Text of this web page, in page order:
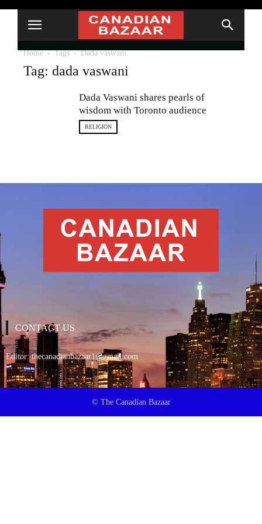
Home Tags Dada vaswani
Tag: dada vaswani
Dada Vaswani shares pearls of
wisdom with Toronto audience
RELIGION
CONTACT US
Editor:thecanadianbazaar1@gmail.com
© The Canadian Bazaar